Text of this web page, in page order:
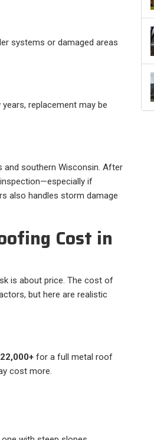
systems or damaged areas
replacement may be
and southern Wisconsin. After
if
also handles storm damage
Cost in
is about price. The cost of
but here are realistic
for a full metal roof
cost more.